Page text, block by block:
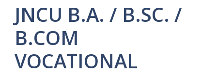
JNCU B.A. / B.SC. /
B.COM
VOCATIONAL